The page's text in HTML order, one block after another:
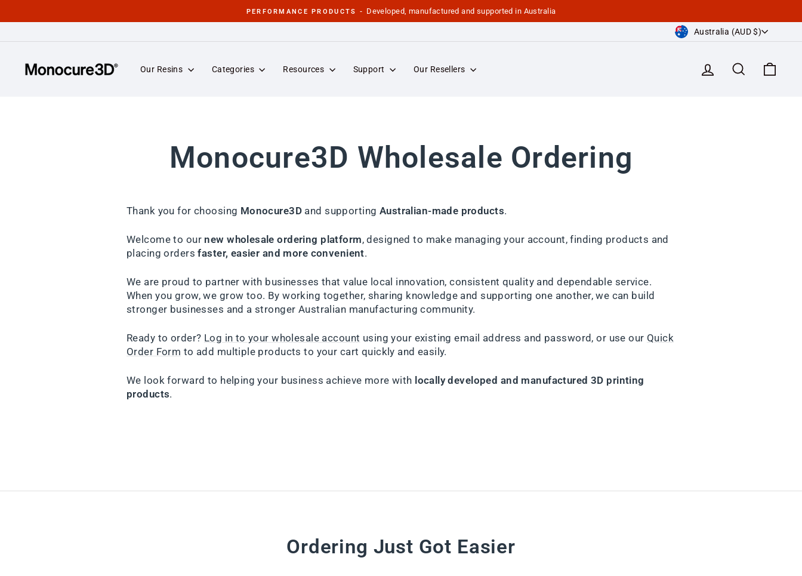
to
Pause
PERFORMANCE PRODUCTS - Developed, manufactured and supported in Australia
Currency
Australia (AUD $)
Our Resins Categories Resources Support Our Resellers Log in Search
Monocure3D Wholesale Ordering
Thank you for choosing Monocure3D and supporting Australian-made products.
Welcome to our new wholesale ordering platform, designed to make managing your account, finding products and
placing ordersfaster, easier and more convenient.
We are proud to partner with businesses that value local innovation, consistent quality and dependable service.
When you grow, we grow too. By working together, sharing knowledge and supporting one another, we can build
stronger businesses and a stronger Australian manufacturing community.
Ready to order? Log in to your wholesale account using your existing email address and password, or use our Quick
Order Form to add multiple products to your cart quickly and easily.
We look forward to helping your business achieve more with locally developed and manufactured 3D printing
products.
Ordering Just Got Easier